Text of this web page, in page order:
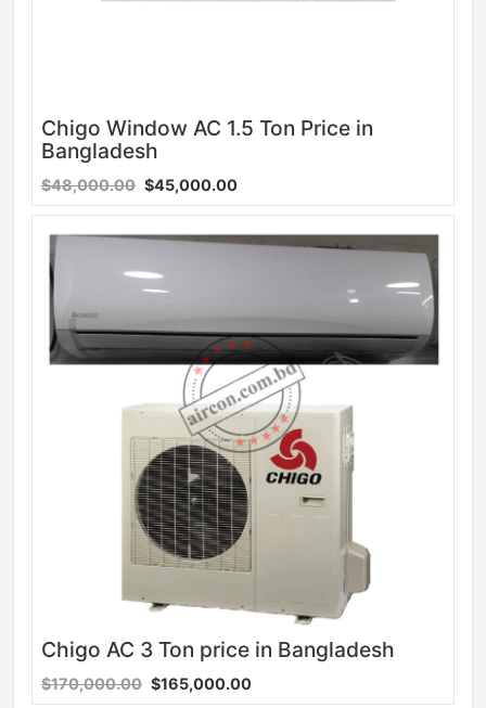
Chigo Window AC 1.5 Ton Price in
Bangladesh
$48,000.00 $45,000.00
Chigo AC 3 Ton price in Bangladesh
$170,000.00 $165,000.00